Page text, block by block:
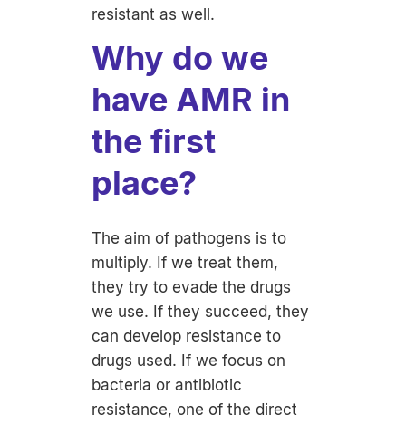
resistant as well.
Why do we
have AMR in
the first
place?
The aim of pathogens is to
multiply. If we treat them,
they try to evade the drugs
we use. If they succeed, they
can develop resistance to
drugs used. If we focus on
bacteria or antibiotic
resistance, one of the direct